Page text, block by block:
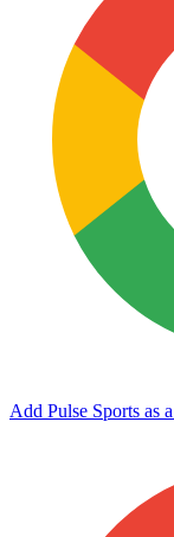
Add Pulse Sports as